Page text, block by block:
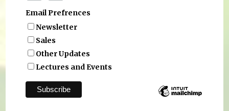
Email Prefrences
Newsletter
Sales
Other Updates
Lectures and Events